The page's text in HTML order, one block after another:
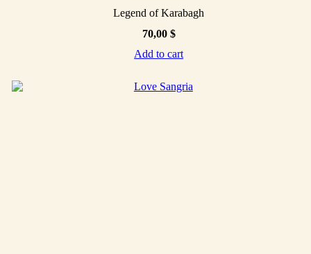
Legend of Karabagh
70,00 $
Add to cart